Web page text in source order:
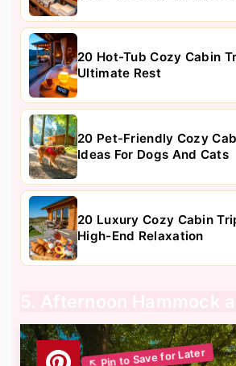
20 Hot-Tub Cozy Cabin
Ultimate Rest
20 Pet-Friendly Cozy
Ideas For Dogs And Cats
20 Luxury Cozy Cabin
High-End Relaxation
5. Afternoon Hammock